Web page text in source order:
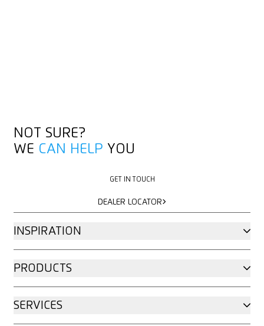
NOT SURE?
WE CAN HELP YOU
GET IN TOUCH
DEALER LOCATOR
INSPIRATION
PRODUCTS
SERVICES